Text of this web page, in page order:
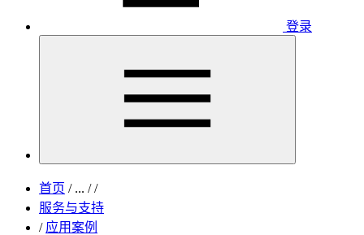
登录
首页 /... / /
服务与支持
/ 应用案例